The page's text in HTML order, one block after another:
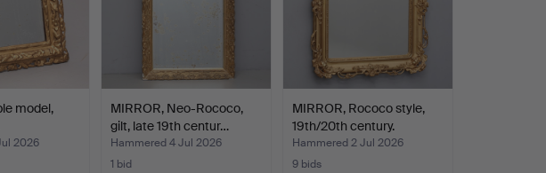
model,
2026
MIRROR, Neo-Rococo,
gilt, late 19th centur…
Hammered 4 Jul 2026
1 bid
MIRROR, Rococo style,
19th/20th century.
Hammered 2 Jul 2026
9 bids